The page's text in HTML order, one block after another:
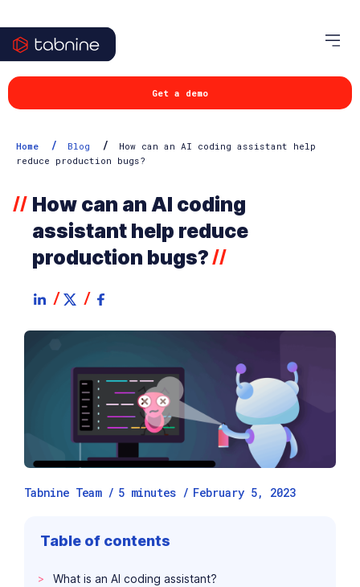
Get a demo
Home / Blog /
How can an AI coding assistant help
reduce production bugs?
// How can an AI coding
assistant help reduce
production bugs? //
Tabnine Team / 5 minutes / February 5, 2023
Table of contents
What is an AI coding assistant?